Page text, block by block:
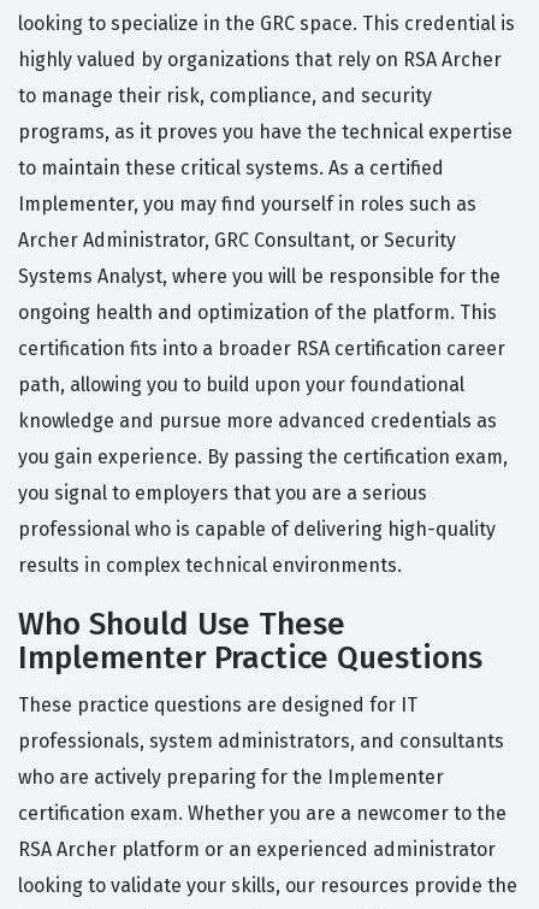
looking to specialize in the GRC space. This credential is
highly valued by organizations that rely on RSA Archer
to manage their risk, compliance, and security
programs, as it proves you have the technical expertise
to maintain these critical systems. As a certified
Implementer, you may find yourself in roles such as
Archer Administrator, GRC Consultant, or Security
Systems Analyst, where you will be responsible for the
ongoing health and optimization of the platform. This
certification fits into a broader RSA certification career
path, allowing you to build upon your foundational
knowledge and pursue more advanced credentials as
you gain experience. By passing the certification exam,
you signal to employers that you are a serious
professional who is capable of delivering high-quality
results in complex technical environments.
Who Should Use These
Implementer Practice Questions
These practice questions are designed for IT
professionals, system administrators, and consultants
who are actively preparing for the Implementer
certification exam. Whether you are a newcomer to the
RSA Archer platform or an experienced administrator
looking to validate your skills, our resources provide the